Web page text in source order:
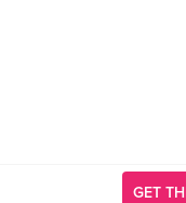
GET